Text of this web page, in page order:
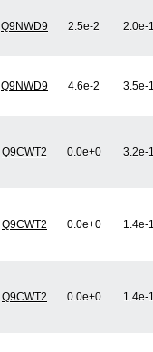
Q9NWD9 2.5e-2 2.0e-
Q9NWD9 4.6e-2 3.5e-
Q9CWT2 0.0e+0 3.2e-
Q9CWT2 0.0e+0 1.4e-
Q9CWT2 0.0e+0 1.4e-